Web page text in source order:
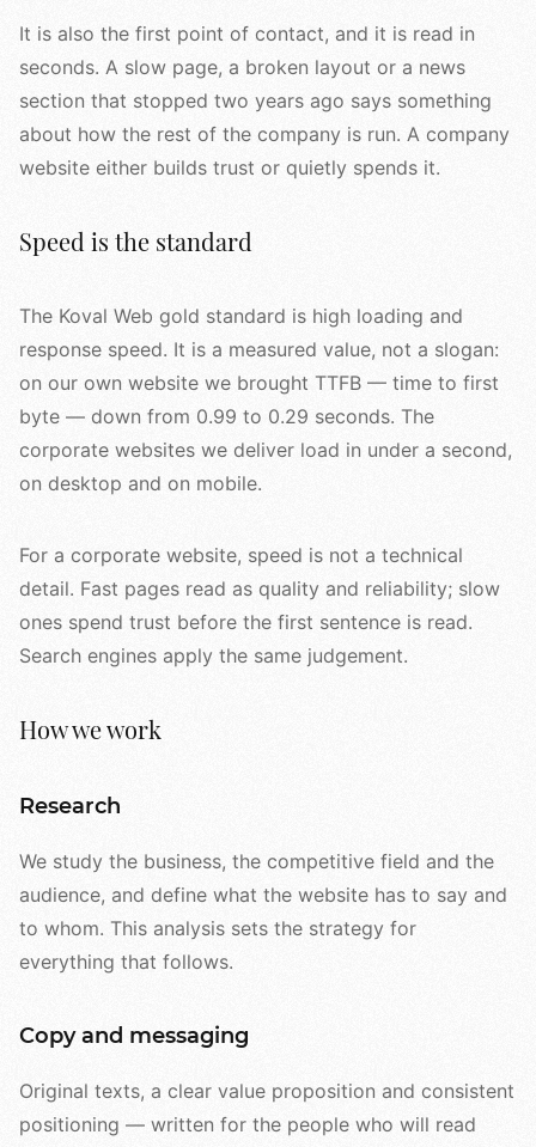
It is also the first point of contact, and it is read in
seconds. A slow page, a broken layout or a news
section that stopped two years ago says something
about how the rest of the company is run. A company
website either builds trust or quietly spends it.
Speed is the standard
The Koval Web gold standard is high loading and
response speed. It is a measured value, not a slogan:
on our own website we brought TTFB — time to first
byte — down from 0.99 to 0.29 seconds. The
corporate websites we deliver load in under a second,
on desktop and on mobile.
For a corporate website, speed is not a technical
detail. Fast pages read as quality and reliability; slow
ones spend trust before the first sentence is read.
Search engines apply the same judgement.
How we work
Research
We study the business, the competitive field and the
audience, and define what the website has to say and
to whom. This analysis sets the strategy for
everything that follows.
Copy and messaging
Original texts, a clear value proposition and consistent
positioning — written for the people who will read